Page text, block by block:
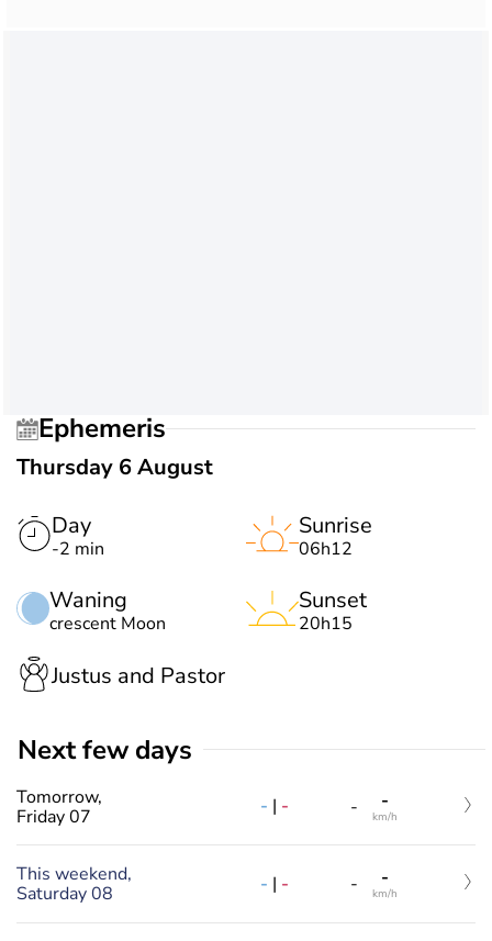
Ephemeris
Thursday 6 August
Day
-2 min
Waning
crescent Moon
Sunrise
06h12
Sunset
20h15
Justus and Pastor
Next few days
Tomorrow,
Friday 07
- | - - -
km/h
This weekend,
Saturday 08
- | - - -
km/h